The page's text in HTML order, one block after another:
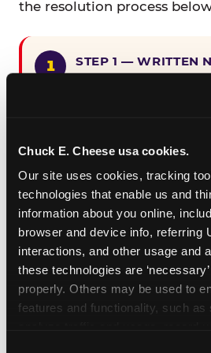
Chuck E. Cheese usa cookies.
Our site uses cookies, tracking
technologies that enable us and
information about you online,
browser and device info, referring
interactions, and other usage and
these technologies are
properly. Others may be used to
features and functionality, such as
the resolution process
STEP 1 — WRITTEN
CEC
specific page URL
encountered.
STEP 2 — 90-DAY
Allow CEC
calendar days after
received to cure the